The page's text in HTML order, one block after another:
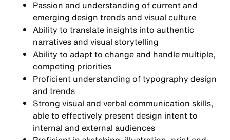
Passion and understanding of current and
emerging design trends and visual culture
Ability to translate insights into authentic
narratives and visual storytelling
Ability to adapt to change and handle multiple,
competing priorities
Proficient understanding of typography design
and trends
Strong visual and verbal communication skills,
able to effectively present design intent to
internal and external audiences